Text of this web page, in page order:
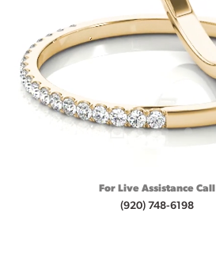
For Live Assistance Call
(920) 748-6198